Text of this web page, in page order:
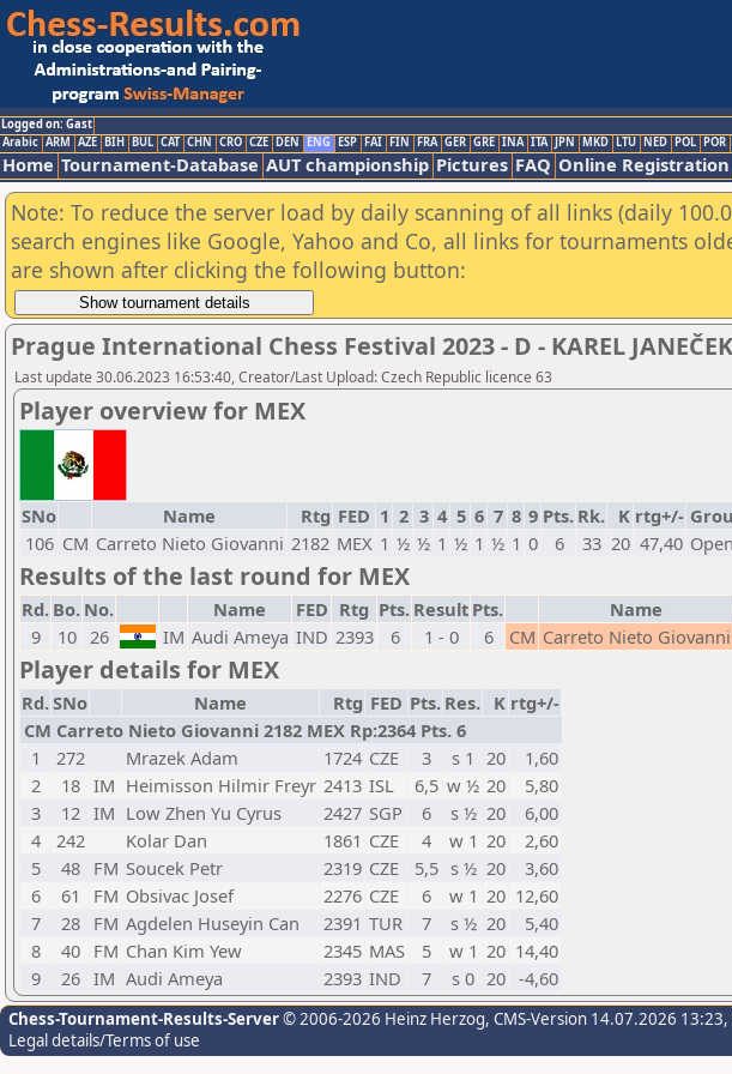
Logged on: Gast
Arabic ARM AZE BIH BUL CAT CHN CRO CZE DEN ENG ESP FAI FIN FRA GER GRE INA ITA JPN MKD LTU NED POL POR
Home Tournament-Database AUT championship Pictures FAQ Online Registration
Note: To reduce the server load by daily scanning of all links (daily
search engines like Google, Yahoo and Co, all links for tournaments
are shown after clicking the following button:
Prague International Chess Festival 2023 - D - KAREL
Last update 30.06.2023 16:53:40, Creator/Last Upload: Czech Republic licence 63
Player overview for MEX
SNo Name Rtg FED 1 2 3 4 5 6 7 8 9 Pts. Rk. K rtg+/-
106 CM Carreto Nieto Giovanni 2182 MEX 1 ½ ½ 1 ½ 1 ½ 1 0 6 33 20 47,40 Open
Results of the last round for MEX
Rd. Bo. No. Name FED Rtg Pts. Result Pts. Name
9
10 26 IM Audi Ameya IND 2393 6 1 - 0 6 CM Carreto Nieto Giovanni
Player details for MEX
Rd.SNo Name Rtg FED Pts. Res. K rtg+/-
CM Carreto Nieto Giovanni 2182 MEX Rp:2364 Pts. 6
1
272 Mrazek Adam 1724 CZE 3 s 1 20
1,60
2
18 IM Heimisson Hilmir Freyr 2413 ISL 6,5 w ½ 20
5,80
3
12 IM Low Zhen Yu Cyrus 2427 SGP 6 s ½ 20
6,00
4
242 Kolar Dan 1861 CZE 4 w 1 20
2,60
5
48 FM Soucek Petr 2319 CZE 5,5 s ½ 20
3,60
6
61 FM Obsivac Josef 2276 CZE 6 w 1 20 12,60
7
28 FM Agdelen Huseyin Can 2391 TUR 7 s ½ 20
5,40
8
40 FM Chan Kim Yew 2345 MAS 5 w 1 20 14,40
9
26 IM Audi Ameya 2393 IND 7 s 0 20 -4,60
Chess-Tournament-Results-Server© 2006-2026 Heinz Herzog, CMS-Version 14.07.2026 13:23,
Legal details/Terms of use